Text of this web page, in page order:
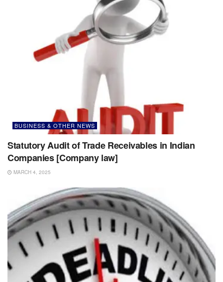
BUSINESS & OTHER NEWS
Statutory Audit of Trade Receivables in Indian
Companies [Company law]
MARCH 4, 2025